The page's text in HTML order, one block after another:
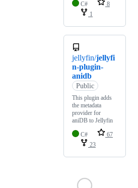
C#
8
1
jellyfin/jellyfi
n-plugin-
anidb
Public
This plugin adds
the metadata
provider for
aniDB to Jellyfin
C#
67
23